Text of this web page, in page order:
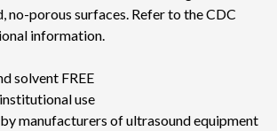
no-porous surfaces. Refer to theCDC
information.
solvent FREE
use
manufacturers of ultrasound equipment